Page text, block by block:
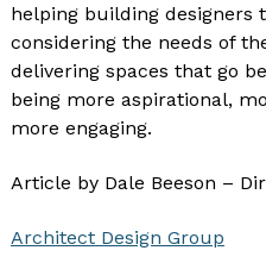
helping building designers
considering the needs of
delivering spaces that go
being more aspirational,
more engaging.
Article by Dale Beeson –
Architect Design Group